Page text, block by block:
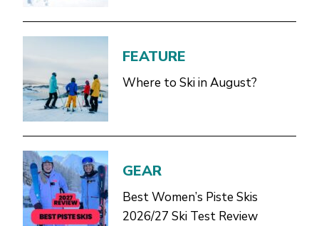
FEATURE
Where to Ski in August?
GEAR
Best Women’s Piste Skis
2026/27 Ski Test Review